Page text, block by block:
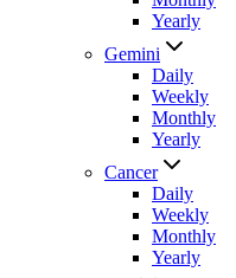
Yearly
Gemini
Daily
Weekly
Monthly
Yearly
Cancer
Daily
Weekly
Monthly
Yearly